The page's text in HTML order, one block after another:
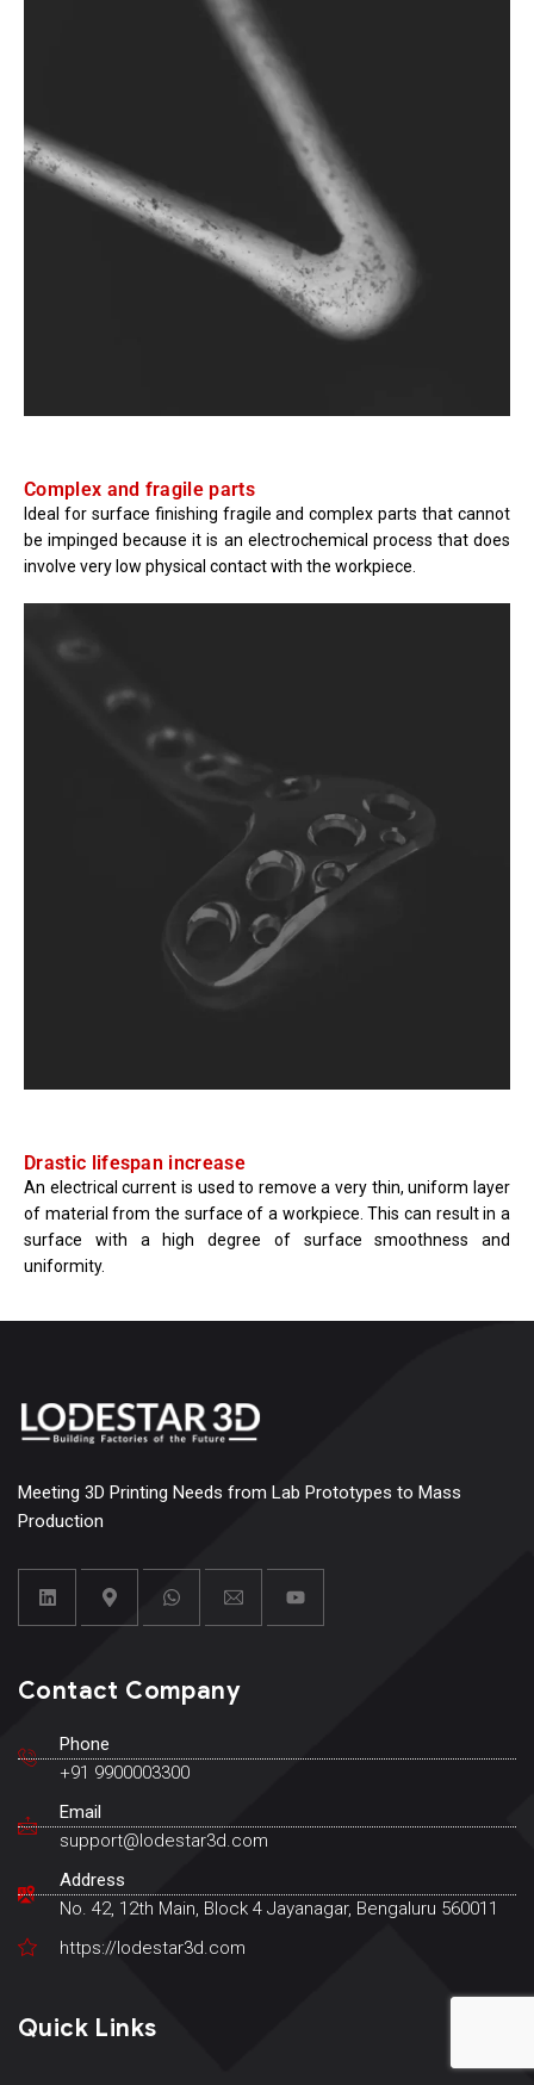
Complex and fragile parts
Ideal for surface finishing fragile and complex parts that cannot
be impinged because it is an electrochemical process that does
involve very low physical contact with the workpiece.
Drastic lifespan increase
An electrical current is used to remove a very thin, uniform layer
of material from the surface of a workpiece. This can result in a
surface with a high degree of surface smoothness and
uniformity.
Meeting 3D Printing Needs from Lab Prototypes to Mass
Production
Contact Company
Phone
+91 9900003300
Email
support@lodestar3d.com
Address
No. 42, 12th Main, Block 4 Jayanagar, Bengaluru 560011
https://lodestar3d.com
Quick Links